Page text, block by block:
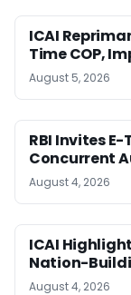
ICAI
Time COP,
August 5, 2026
RBI Invites
Concurrent
August 4, 2026
ICAI
Nation-
August 4, 2026